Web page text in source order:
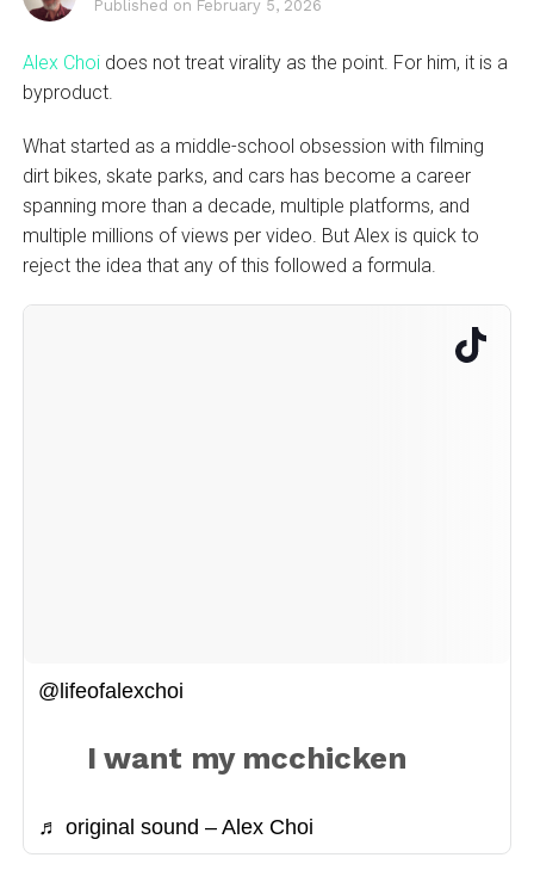
Published on February 5, 2026
Alex Choidoes not treat virality as the point. For him, it is a
byproduct.
What started as a middle-school obsession with filming
dirt bikes, skate parks, and cars has become a career
spanning more than a decade, multiple platforms, and
multiple millions of views per video. But Alex is quick to
reject the idea that any of this followed a formula.
@lifeofalexchoi
I want my mcchicken
♬ original sound – Alex Choi